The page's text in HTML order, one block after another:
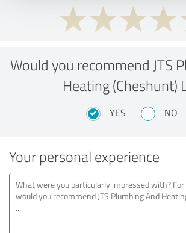
Would you recommend JTS
Heating (Cheshunt)
YES NO
Your personal experience